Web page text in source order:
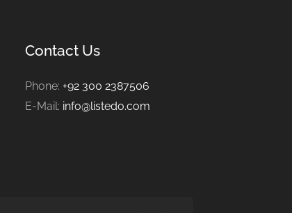
Contact Us
Phone: +92 300 2387506
E-Mail: info@listedo.com